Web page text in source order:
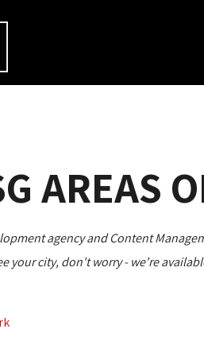
AREAS
agency and Content
your city, don't worry - we're